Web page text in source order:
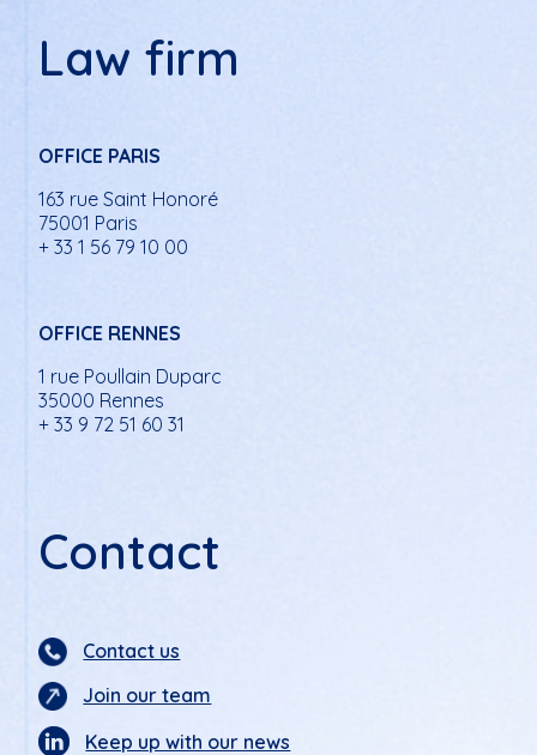
Law firm
OFFICE PARIS
163 rue Saint Honoré
75001 Paris
+ 33 1 56 79 10 00
OFFICE RENNES
1 rue Poullain Duparc
35000 Rennes
+ 33 9 72 51 60 31
Contact
Contact us
Join our team
Keep up with our news